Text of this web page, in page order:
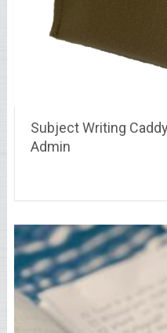
Subject Writing
Admin